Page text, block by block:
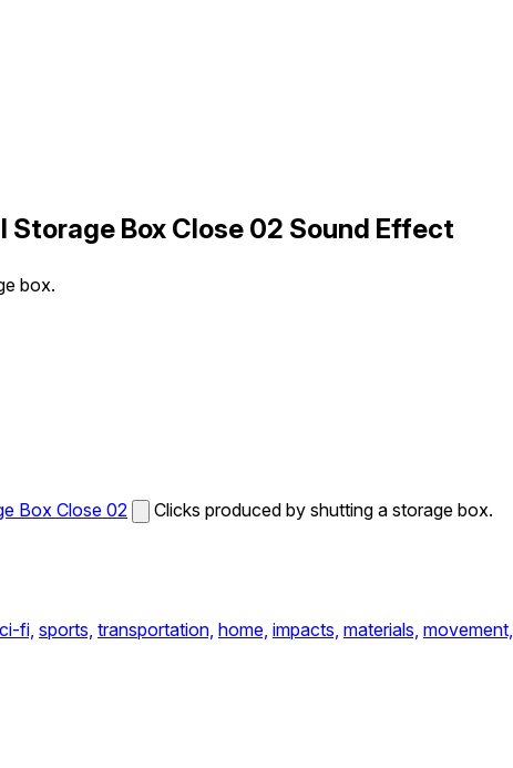
Storage Box Close 02 Sound Effect
box.
Box Close 02 Clicks produced by shutting a storage box.
fi, sports, transportation, home, impacts, materials, movement,